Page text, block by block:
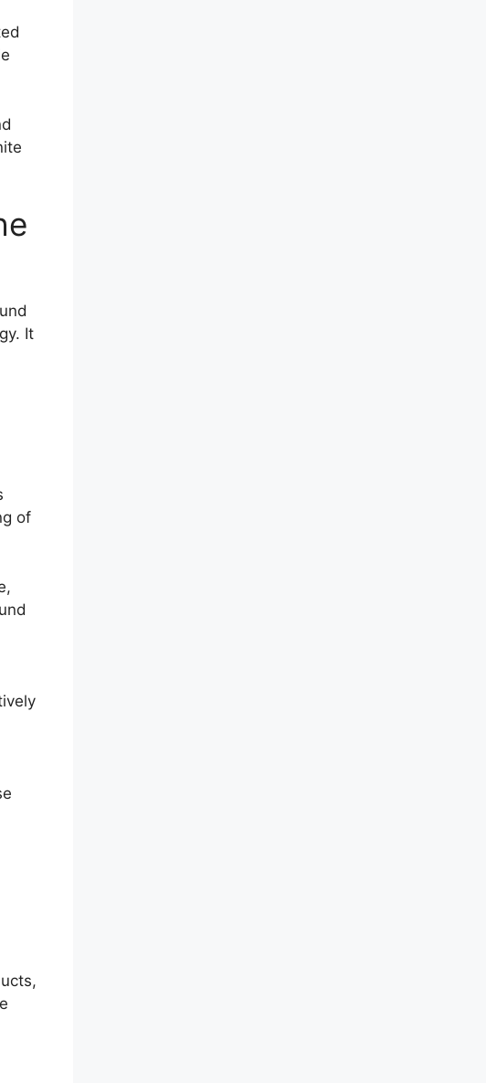
It
of